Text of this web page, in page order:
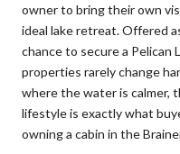
owner to bring their own
ideal lake retreat. Offered
chance to secure a Pelican
properties rarely change
where the water is calmer,
lifestyle is exactly what
owning a cabin in the